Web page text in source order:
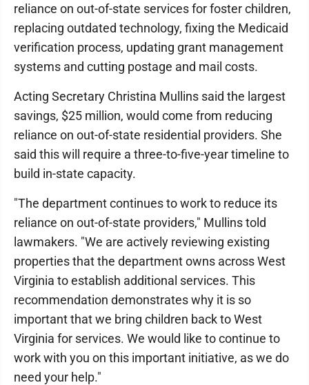
reliance on out-of-state services for foster children,
replacing outdated technology, fixing the Medicaid
verification process, updating grant management
systems and cutting postage and mail costs.
Acting Secretary Christina Mullins said the largest
savings, $25 million, would come from reducing
reliance on out-of-state residential providers. She
said this will require a three-to-five-year timeline to
build in-state capacity.
"The department continues to work to reduce its
reliance on out-of-state providers," Mullins told
lawmakers. "We are actively reviewing existing
properties that the department owns across West
Virginia to establish additional services. This
recommendation demonstrates why it is so
important that we bring children back to West
Virginia for services. We would like to continue to
work with you on this important initiative, as we do
need your help."